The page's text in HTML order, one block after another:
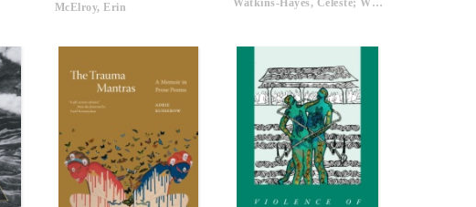
McElroy, Erin
Watkins-Hayes, Celeste; Williams, Erica